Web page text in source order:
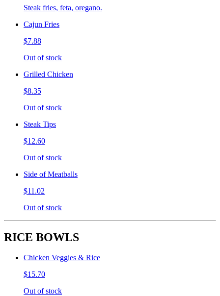
Steak fries, feta, oregano.
Cajun Fries
$7.88
Out of stock
Grilled Chicken
$8.35
Out of stock
Steak Tips
$12.60
Out of stock
Side of Meatballs
$11.02
Out of stock
RICE BOWLS
Chicken Veggies & Rice
$15.70
Out of stock